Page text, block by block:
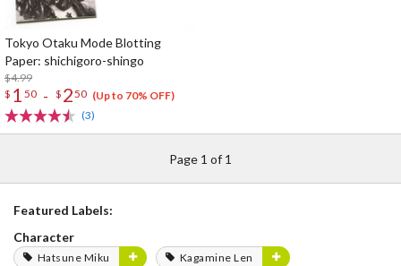
Tokyo Otaku Mode Blotting
Paper: shichigoro-shingo
$4.99
$ 1 50 - $ 250 (Up to 70% OFF)
(3)
Page 1 of 1
Featured Labels:
Character
Hatsune Miku
Kagamine Len